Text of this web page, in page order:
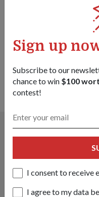
Sign up
Subscribe to our
chance to win $100
contest!
I consent to receive
I agree to my data
Got a great
Send it our way
SHARE YOUR